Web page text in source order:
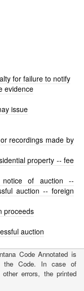
for failure to notify
evidence
issue
recordings made by
property -- fee
of auction --
auction -- foreign
proceeds
auction
Code Annotated is
the Code. In case of
errors, the printed